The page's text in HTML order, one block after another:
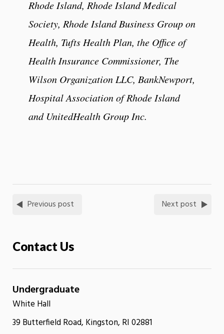
Rhode Island, Rhode Island Medical
Society, Rhode Island Business Group on
Health, Tufts Health Plan, the Office of
Health Insurance Commissioner, The
Wilson Organization LLC, BankNewport,
Hospital Association of Rhode Island
and UnitedHealth Group Inc.
Previous post Next post
Contact Us
Undergraduate
White Hall
39 Butterfield Road, Kingston, RI 02881